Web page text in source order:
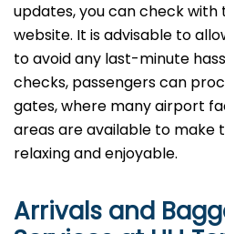
updates, you can check with
website. It is advisable to
to avoid any last-minute
checks, passengers can
gates, where many airport
areas are available to
relaxing and enjoyable.
Arrivals and